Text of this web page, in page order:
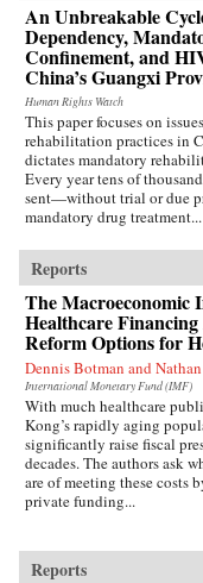
An Unbreakable
Dependency,
Confinement, and
China’s Guangxi
Human Rights Watch
This paper focuses on
rehabilitation practices in
dictates mandatory
Every year tens of
sent—without trial or due
mandatory drug treatment...
Reports
The Macroeconomic
Healthcare
Reform Options for
Dennis Botman and
International Monetary Fund (IMF)
With much healthcare
Kong’s rapidly aging
significantly raise fiscal
decades. The authors ask
are of meeting these costs
private funding...
Reports